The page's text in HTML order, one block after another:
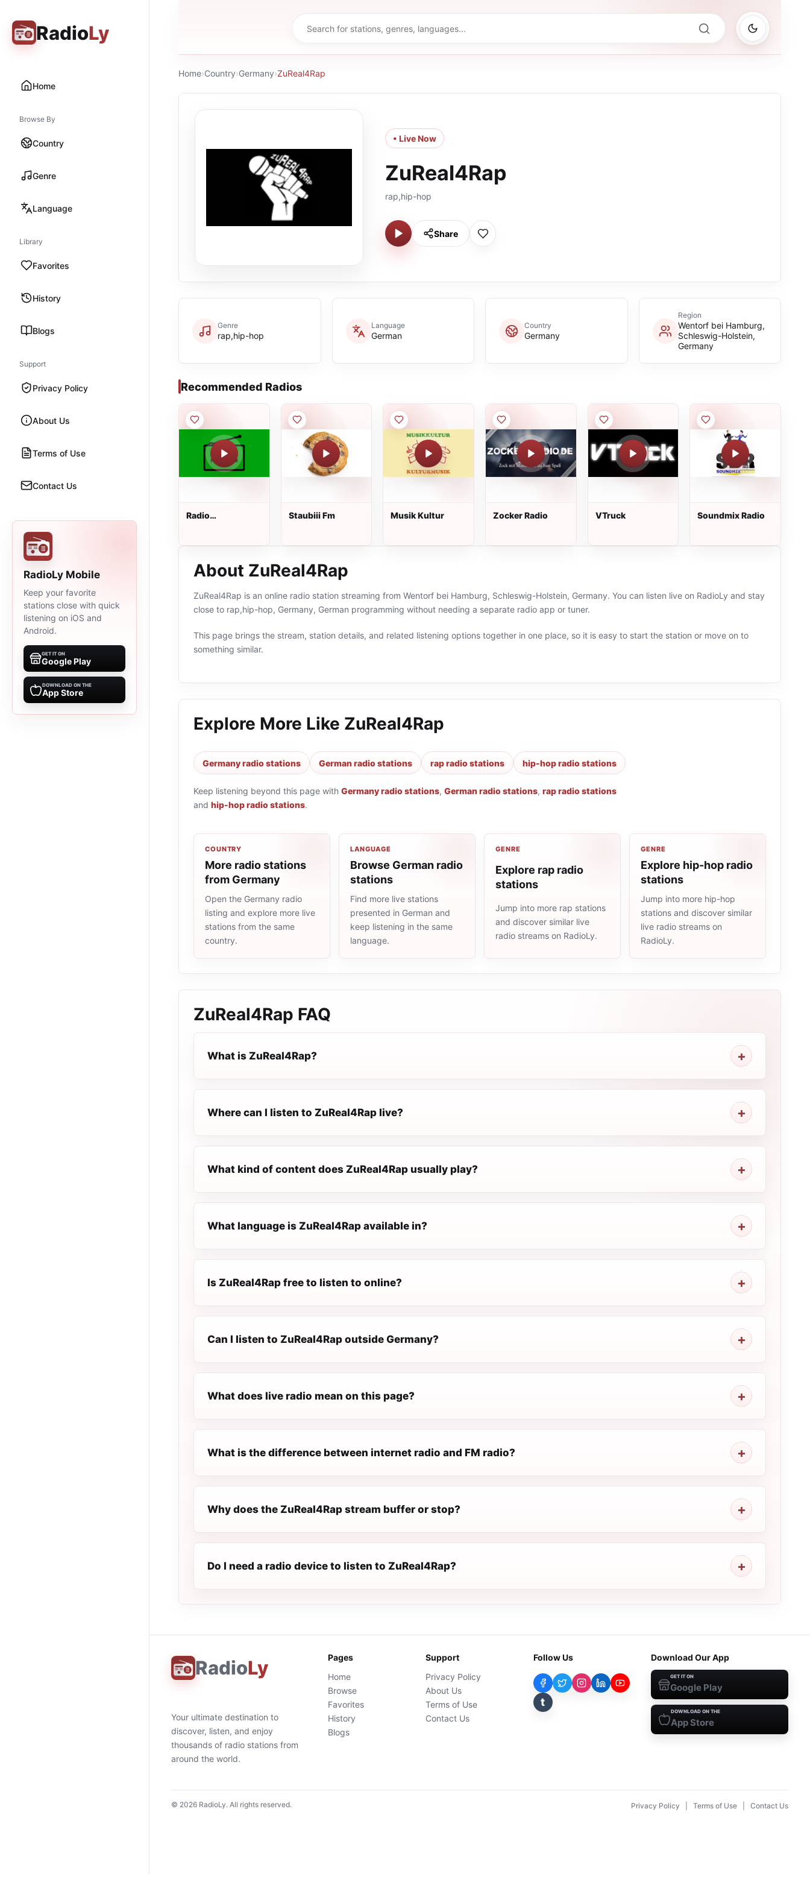
RadioLy
Home
Browse By
Country
Genre
Language
Library
Favorites
History
Blogs
Support
Privacy Policy
About Us
Terms of Use
Contact Us
RadioLy Mobile
Keep your favorite
stations close with quick
listening on iOS and
Android.
GET IT ON
Google Play
DOWNLOAD ON THE
App Store
Home›Country›Germany›ZuReal4Rap
• Live Now
ZuReal4Rap
rap,hip-hop
Share
Genre
rap,hip-hop
Language
German
Country
Germany
Region
Wentorf bei Hamburg,
Schleswig-Holstein,
Germany
Recommended Radios
Radio
Staubiii Fm Musik Kultur Zocker Radio VTruck Soundmix Radio
About ZuReal4Rap
ZuReal4Rap is an online radio station streaming from Wentorf bei Hamburg, Schleswig-Holstein, Germany. You can listen live on RadioLy and stay
close to rap,hip-hop, Germany, German programming without needing a separate radio app or tuner.
This page brings the stream, station details, and related listening options together in one place, so it is easy to start the station or move on to
something similar.
Explore More Like ZuReal4Rap
Germany radio stations German radio stations rap radio stations hip-hop radio stations
Keep listening beyond this page with Germany radio stations, German radio stations, rap radio stations
and hip-hop radio stations.
COUNTRY
More radio stations
from Germany
Open the Germany radio
listing and explore more live
stations from the same
country.
LANGUAGE
Browse German radio
stations
Find more live stations
presented in German and
keep listening in the same
language.
GENRE
Explore rap radio
stations
Jump into more rap stations
and discover similar live
radio streams on RadioLy.
GENRE
Explore hip-hop radio
stations
Jump into more hip-hop
stations and discover similar
live radio streams on
RadioLy.
ZuReal4Rap FAQ
What is ZuReal4Rap?
Where can I listen to ZuReal4Rap live?
What kind of content does ZuReal4Rap usually play?
What language is ZuReal4Rap available in?
Is ZuReal4Rap free to listen to online?
Can I listen to ZuReal4Rap outside Germany?
What does live radio mean on this page?
What is the difference between internet radio and FM radio?
Why does the ZuReal4Rap stream buffer or stop?
Do I need a radio device to listen to ZuReal4Rap?
RadioLy
Your ultimate destination to
discover, listen, and enjoy
thousands of radio stations from
around the world.
Pages
Home
Browse
Favorites
History
Blogs
Support
Privacy Policy
About Us
Terms of Use
Contact Us
Follow Us
t
Download Our App
GET IT ON
Google Play
DOWNLOAD ON THE
App Store
© 2026 RadioLy. All rights reserved. Privacy Policy Terms of Use Contact Us